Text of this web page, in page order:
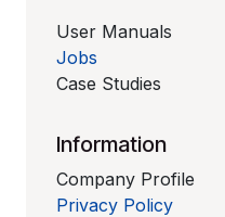
User Manuals
Jobs
Case Studies
Information
Company Profile
Privacy Policy